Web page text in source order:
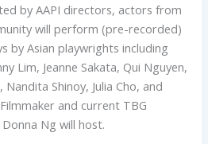
by AAPI directors, actors from
will perform (pre-recorded)
by Asian playwrights including
Lim, Jeanne Sakata, Qui Nguyen,
Nandita Shinoy, Julia Cho, and
and current TBG
Ng will host.